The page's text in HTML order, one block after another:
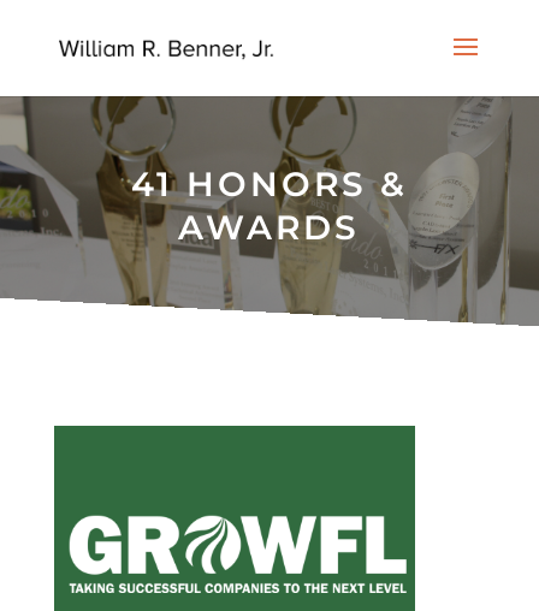
41 HONORS &
AWARDS